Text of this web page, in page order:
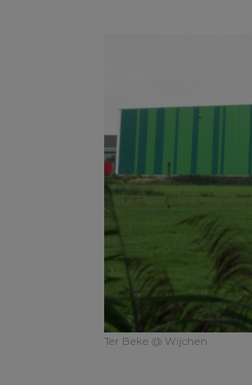
Ter Beke @ Wijchen